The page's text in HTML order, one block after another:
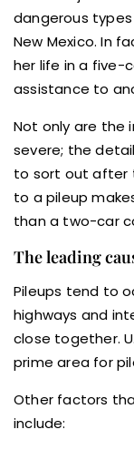
dangerous
New Mexico. In
her life in a five-
assistance to
Not only are the
severe; the
to sort out after
to a pileup
than a two-car
The leading
Pileups tend to
highways and
close together.
prime area for
Other factors
include: